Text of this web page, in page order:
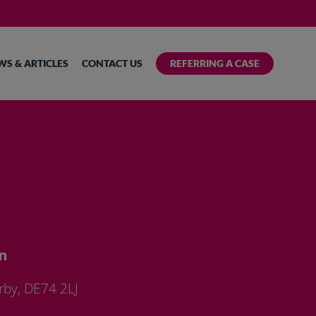
& ARTICLES CONTACT US REFERRING A CASE
DE74 2LJ